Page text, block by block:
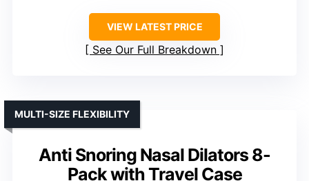
VIEW LATEST PRICE
See Our Full Breakdown
Anti Snoring Nasal Dilators 8-
Pack with Travel Case
MULTI-SIZE FLEXIBILITY